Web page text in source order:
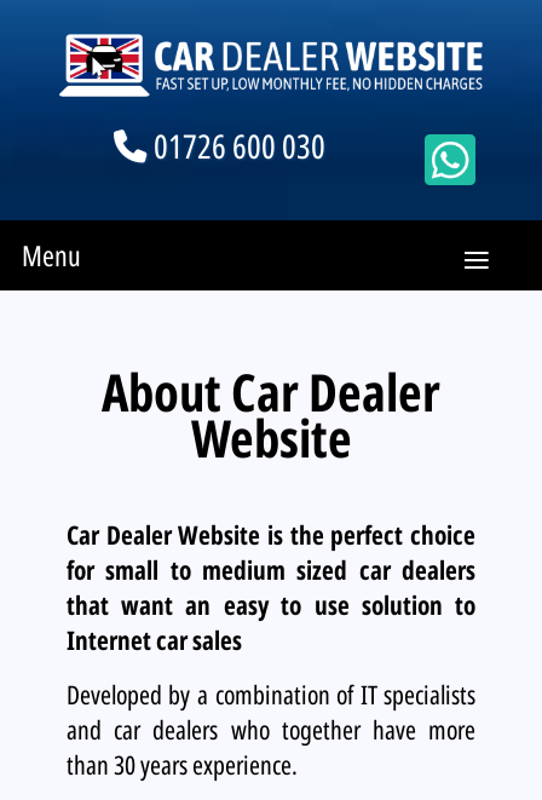
01726 600 030
Menu
About Car Dealer
Website
Car Dealer Website is the perfect choice
for small to medium sized car dealers
that want an easy to use solution to
Internet car sales
Developed by a combination of IT specialists
and car dealers who together have more
than 30 years experience.